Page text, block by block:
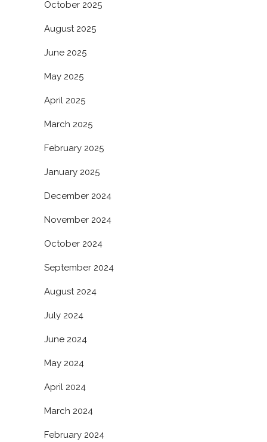
October 2025
August 2025
June 2025
May 2025
April 2025
March 2025
February 2025
January 2025
December 2024
November 2024
October 2024
September 2024
August 2024
July 2024
June 2024
May 2024
April 2024
March 2024
February 2024